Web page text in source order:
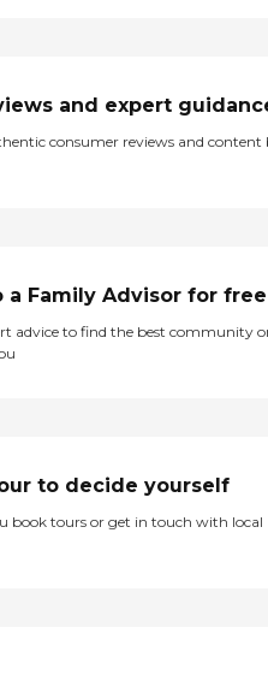
and expert
consumer reviews and content
a Family Advisor for free
advice to find the best community
to decide yourself
book tours or get in touch with local